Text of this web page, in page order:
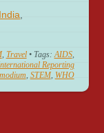
, Travel • Tags:AIDS,
Reporting
, STEM, WHO